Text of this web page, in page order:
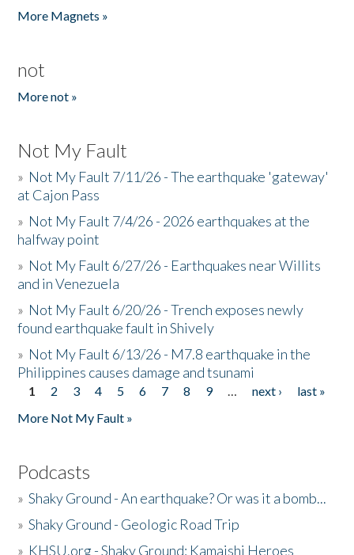
More Magnets »
not
More not »
Not My Fault
» Not My Fault 7/11/26 - The earthquake 'gateway'
at Cajon Pass
» Not My Fault 7/4/26 - 2026 earthquakes at the
halfway point
» Not My Fault 6/27/26 - Earthquakes near Willits
and in Venezuela
» Not My Fault 6/20/26 - Trench exposes newly
found earthquake fault in Shively
» Not My Fault 6/13/26 - M7.8 earthquake in the
Philippines causes damage and tsunami
Pages
1 2 3 4 5 6 7 8 9 … next ›
last »
More Not My Fault »
Podcasts
»Shaky Ground - An earthquake? Or was it a bomb...
»Shaky Ground - Geologic Road Trip
» KHSU.org - Shaky Ground: Kamaishi Heroes